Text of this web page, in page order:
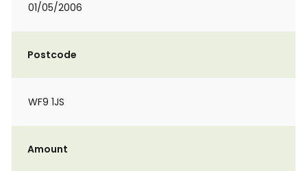
01/05/2006
Postcode
WF9 1JS
Amount